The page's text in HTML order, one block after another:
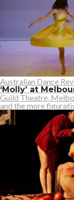
Australian Dance
‘Molly’ at
Guild Theatre,
and the more